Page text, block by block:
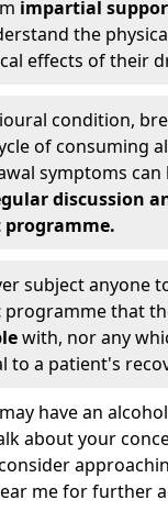
impartial
the
effects of their
condition,
of consuming
symptoms can
discussion
subject anyone
programme that
with, nor any
to a patient's
have an
about your
me for further